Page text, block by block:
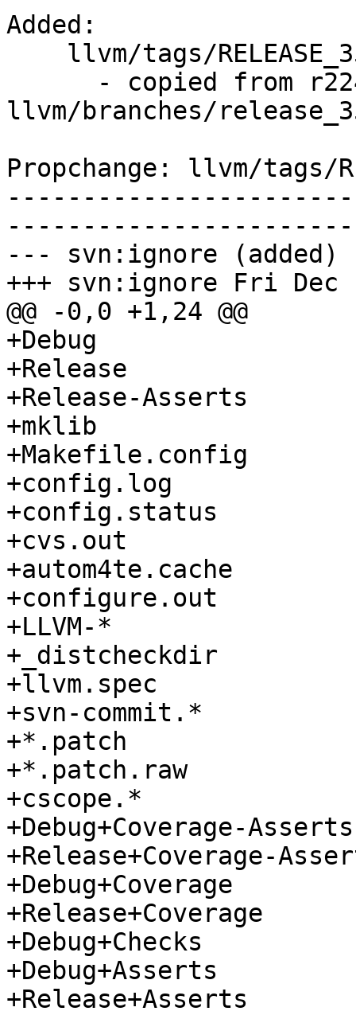
Added:
llvm/branches/
Propchange: llvm/tags/
--- svn:ignore (added)
+++ svn:ignore Fri Dec
@@ -0,0 +1,24 @@
+Debug
+Release
+Release-Asserts
+mklib
+Makefile.config
+config.log
+config.status
+cvs.out
+autom4te.cache
+configure.out
+LLVM-*
+_distcheckdir
+llvm.spec
+svn-commit.*
+*.patch
+*.patch.raw
+cscope.*
+Debug+Coverage-Asserts
+Release+Coverage-
+Debug+Coverage
+Release+Coverage
+Debug+Checks
+Debug+Asserts
+Release+Asserts